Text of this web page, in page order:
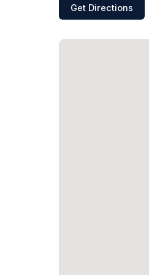
Get Directions